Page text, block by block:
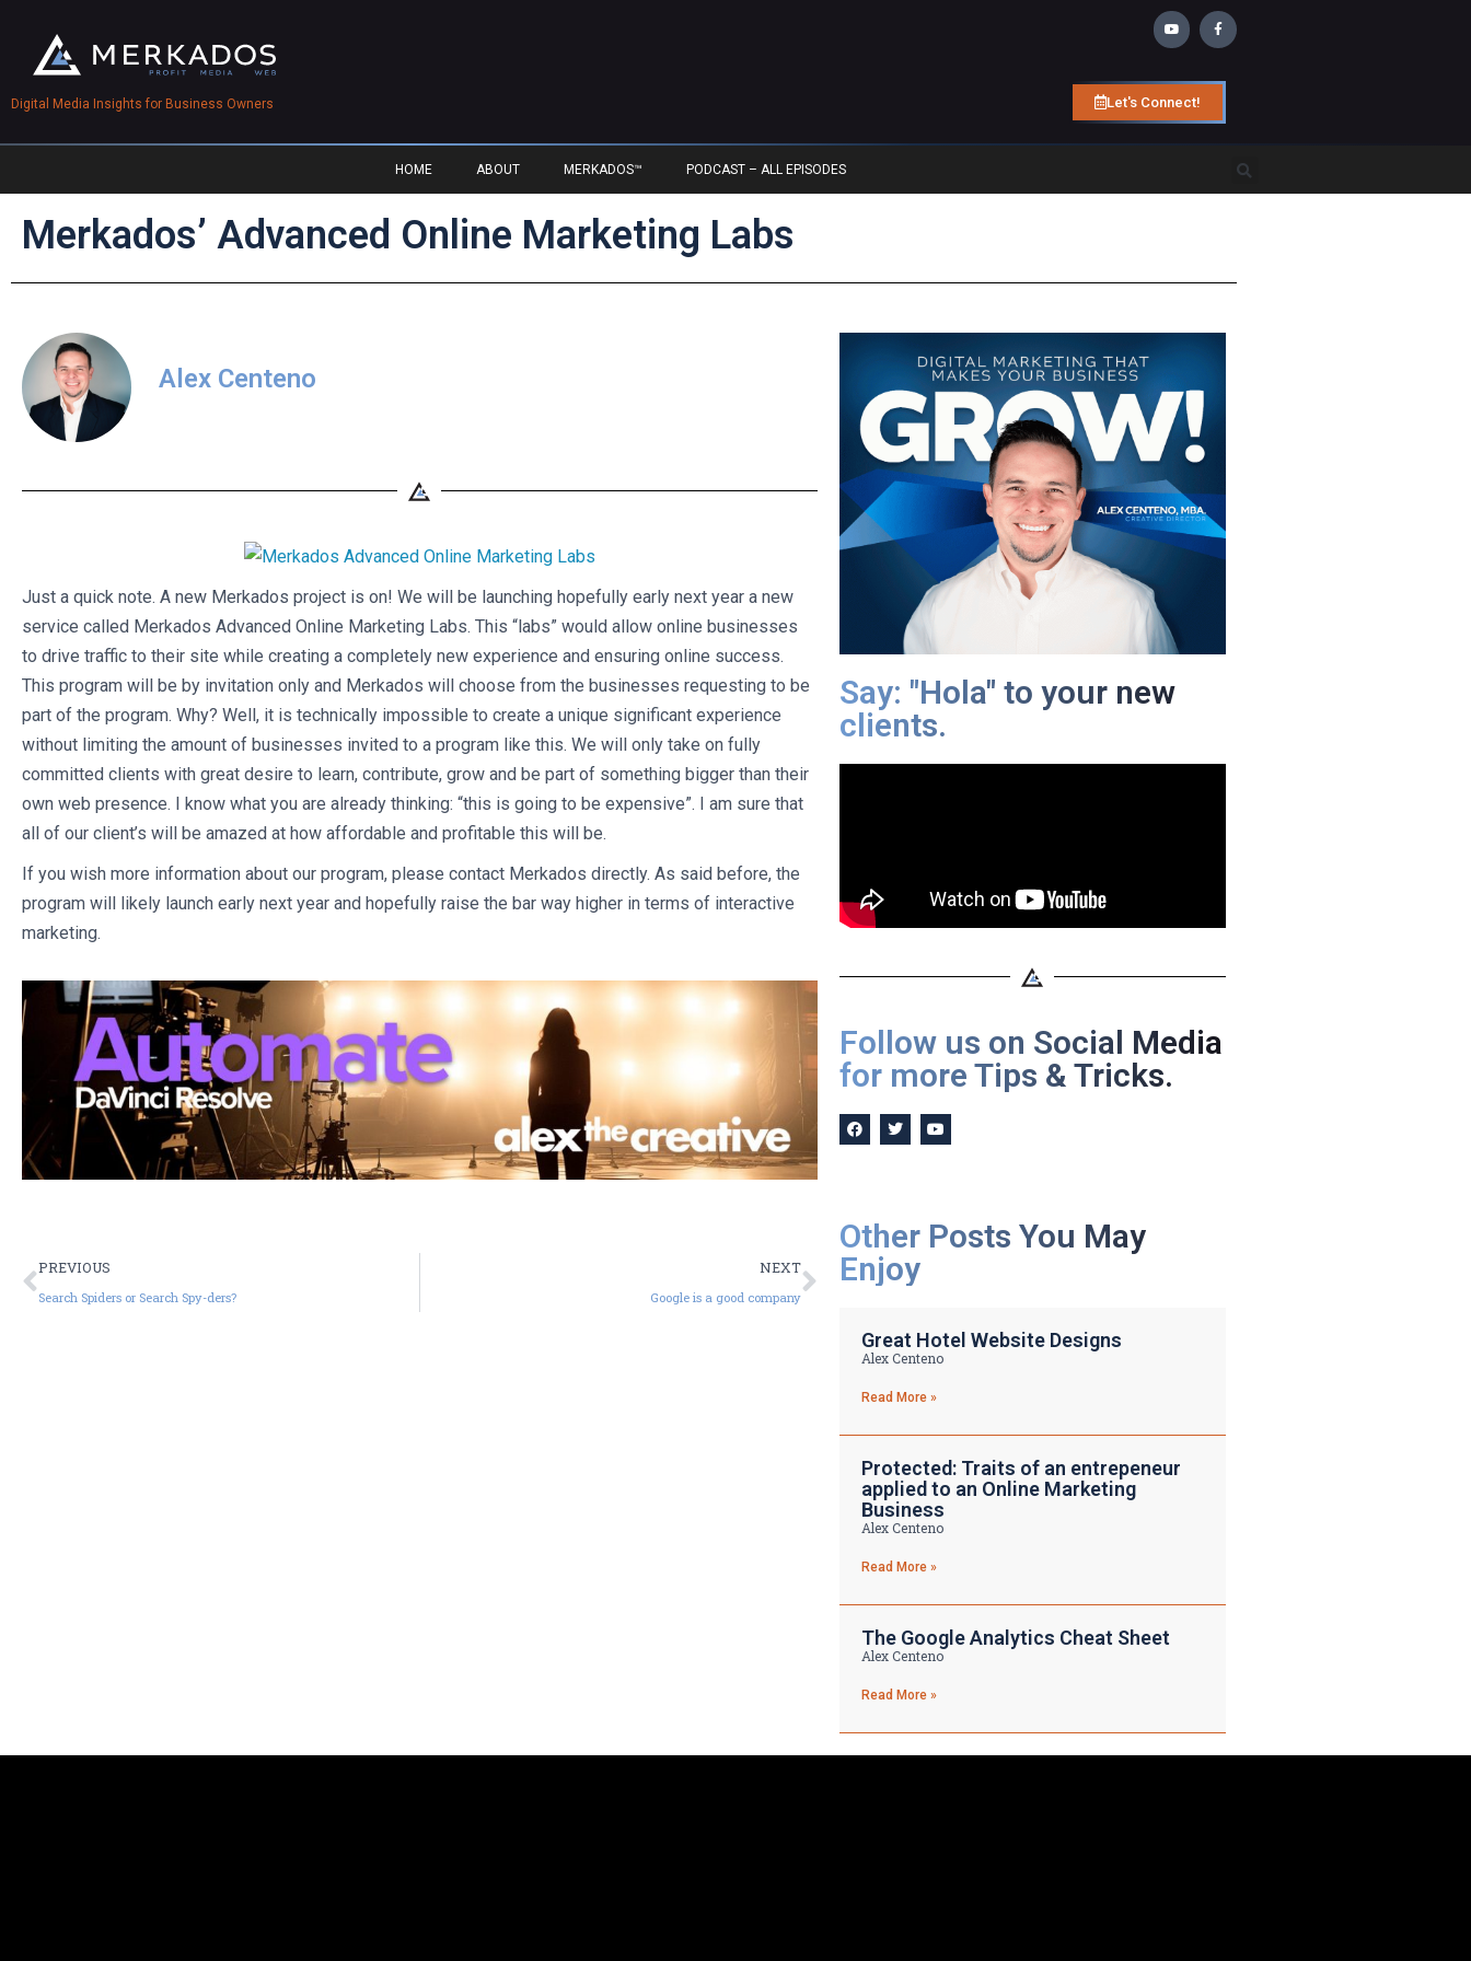
Digital Media Insights for Business Owners Let's Connect!
HOME ABOUT MERKADOS™ PODCAST – ALL EPISODES
Merkados’ Advanced Online Marketing Labs
Alex Centeno
Just a quick note. A new Merkados project is on! We will be launching hopefully early next year a new
service called Merkados Advanced Online Marketing Labs. This “labs” would allow online businesses
to drive traffic to their site while creating a completely new experience and ensuring online success.
This program will be by invitation only and Merkados will choose from the businesses requesting to be
part of the program. Why? Well, it is technically impossible to create a unique significant experience
without limiting the amount of businesses invited to a program like this. We will only take on fully
committed clients with great desire to learn, contribute, grow and be part of something bigger than their
own web presence. I know what you are already thinking: “this is going to be expensive”. I am sure that
all of our client’s will be amazed at how affordable and profitable this will be.
If you wish more information about our program, please contact Merkados directly. As said before, the
program will likely launch early next year and hopefully raise the bar way higher in terms of interactive
marketing.
PREVIOUS
Search Spiders or Search Spy-ders?
NEXT
Google is a good company
Say: "Hola" to your new
clients.
Follow us on Social Media
for more Tips & Tricks.
Other Posts You May
Enjoy
Great Hotel Website Designs
Alex Centeno
Read More »
Protected: Traits of an entrepeneur
applied to an Online Marketing
Business
Alex Centeno
Read More »
The Google Analytics Cheat Sheet
Alex Centeno
Read More »